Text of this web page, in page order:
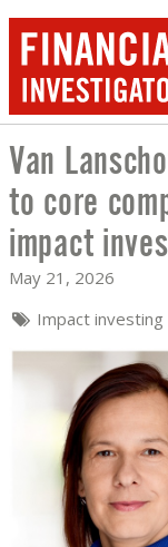
VAN
Van
to core
impact
May 21, 2026
Impact investing